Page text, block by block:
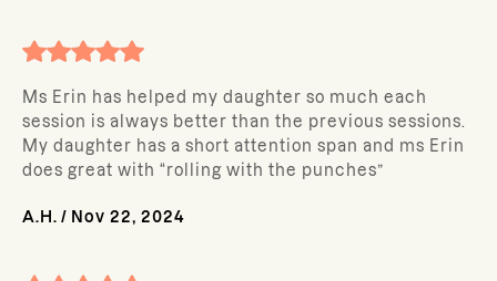
Ms Erin has helped my daughter so much each
session is always better than the previous sessions.
My daughter has a short attention span and ms Erin
does great with “rolling with the punches”
A.H. / Nov 22, 2024